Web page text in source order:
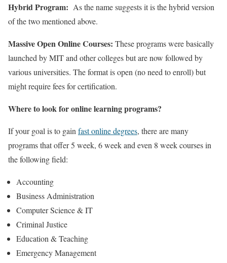
Hybrid Program: As the name suggests it is the hybrid version
of the two mentioned above.
Massive Open Online Courses: These programs were basically
launched by MIT and other colleges but are now followed by
various universities. The format is open (no need to enroll) but
might require fees for certification.
Where to look for online learning programs?
If your goal is to gain fast online degrees, there are many
programs that offer 5 week, 6 week and even 8 week courses in
the following field:
Accounting
Business Administration
Computer Science & IT
Criminal Justice
Education & Teaching
Emergency Management